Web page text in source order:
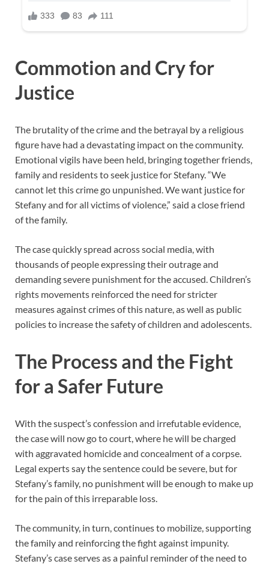
Commotion and Cry for
Justice
The brutality of the crime and the betrayal by a religious
figure have had a devastating impact on the community.
Emotional vigils have been held, bringing together friends,
family and residents to seek justice for Stefany. “We
cannot let this crime go unpunished. We want justice for
Stefany and for all victims of violence,” said a close friend
of the family.
The case quickly spread across social media, with
thousands of people expressing their outrage and
demanding severe punishment for the accused. Children’s
rights movements reinforced the need for stricter
measures against crimes of this nature, as well as public
policies to increase the safety of children and adolescents.
The Process and the Fight
for a Safer Future
With the suspect’s confession and irrefutable evidence,
the case will now go to court, where he will be charged
with aggravated homicide and concealment of a corpse.
Legal experts say the sentence could be severe, but for
Stefany’s family, no punishment will be enough to make up
for the pain of this irreparable loss.
The community, in turn, continues to mobilize, supporting
the family and reinforcing the fight against impunity.
Stefany’s case serves as a painful reminder of the need to